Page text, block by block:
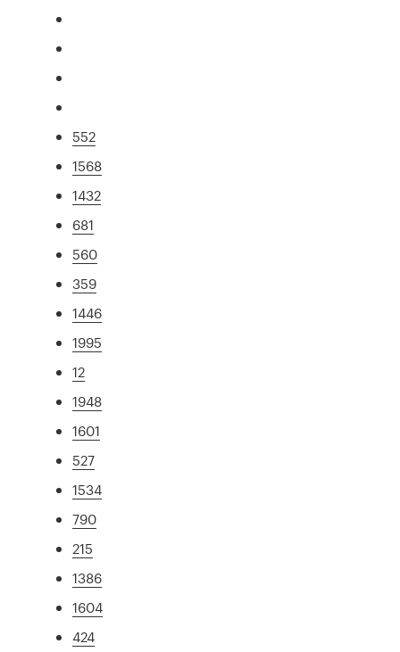
552
1568
1432
681
560
359
1446
1995
12
1948
1601
527
1534
790
215
1386
1604
424